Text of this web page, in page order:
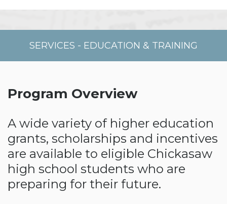
SERVICES - EDUCATION & TRAINING
Program Overview
A wide variety of higher education
grants, scholarships and incentives
are available to eligible Chickasaw
high school students who are
preparing for their future.